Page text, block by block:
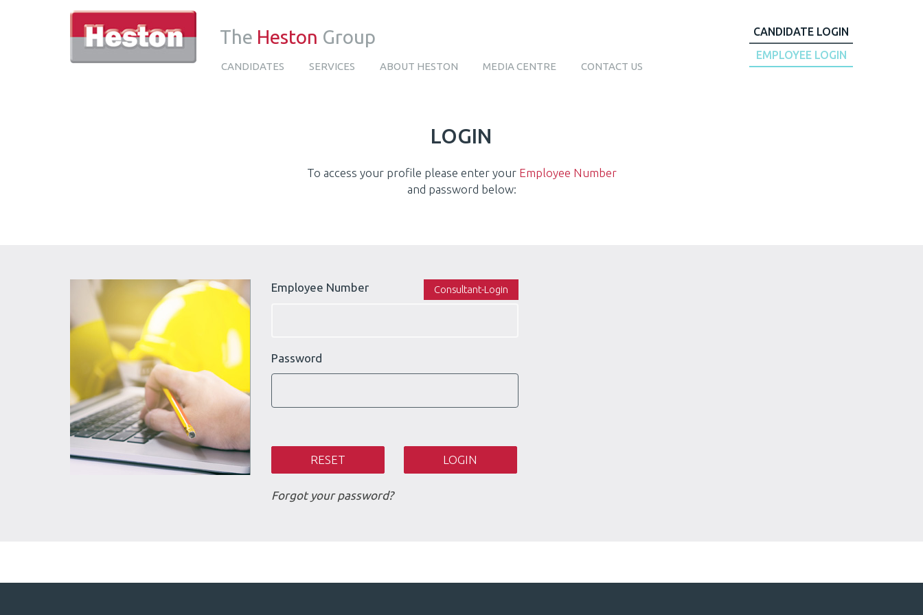
The Heston Group
CANDIDATE LOGIN
EMPLOYEE LOGIN
CANDIDATES SERVICES ABOUT HESTON MEDIA CENTRE CONTACT US
LOGIN
To access your profile please enter your Employee Number
and password below:
Consultant-Login
Employee Number
Password
Forgot your password?